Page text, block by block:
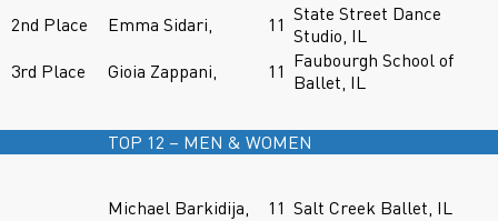
2nd Place
Emma Sidari, 11 State Street Dance
Studio, IL
3rd Place
Gioia Zappani, 11 Faubourgh School of
Ballet, IL
TOP 12 – MEN & WOMEN
Michael Barkidija, 11 Salt Creek Ballet, IL